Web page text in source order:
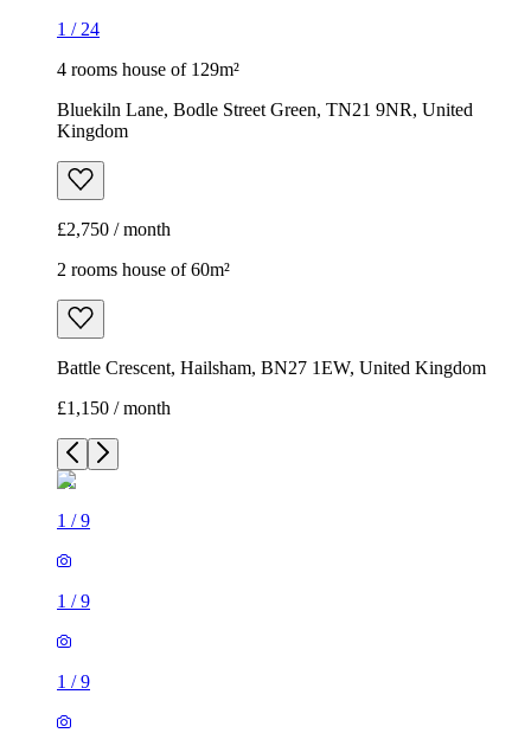
1 / 24
4 rooms house of 129m²
Bluekiln Lane, Bodle Street Green, TN21 9NR, United
Kingdom
£2,750 / month
2 rooms house of 60m²
Battle Crescent, Hailsham, BN27 1EW, United Kingdom
£1,150 / month
1 /9
1 /9
1 /9